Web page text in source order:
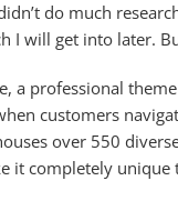
do much
I will get into later.
a professional
customers
over 550
it completely